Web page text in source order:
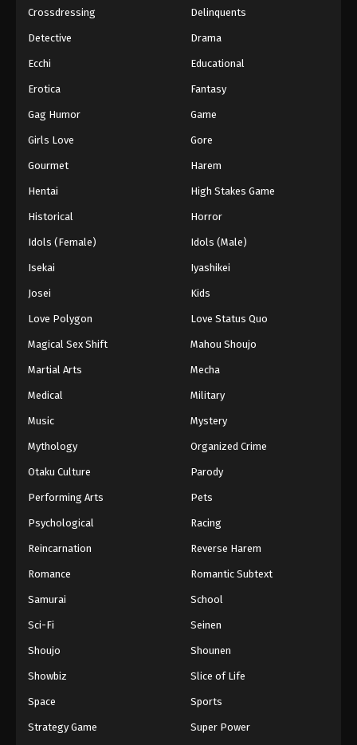
Crossdressing Delinquents
Detective Drama
Ecchi Educational
Erotica Fantasy
Gag Humor Game
Girls Love Gore
Gourmet Harem
Hentai High Stakes Game
Historical Horror
Idols (Female) Idols (Male)
Isekai Iyashikei
Josei Kids
Love Polygon Love Status Quo
Magical Sex Shift Mahou Shoujo
Martial Arts Mecha
Medical Military
Music Mystery
Mythology Organized Crime
Otaku Culture Parody
Performing Arts Pets
Psychological Racing
Reincarnation Reverse Harem
Romance Romantic Subtext
Samurai School
Sci-Fi Seinen
Shoujo Shounen
Showbiz Slice of Life
Space Sports
Strategy Game Super Power